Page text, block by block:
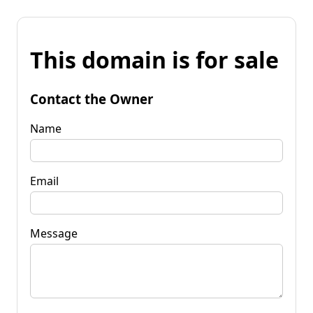
This domain is for sale
Contact the Owner
Name
Email
Message